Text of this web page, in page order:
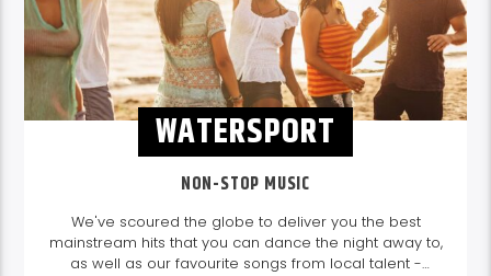
WATERSPORT
NON-STOP MUSIC
We've scoured the globe to deliver you the best
mainstream hits that you can dance the night away to,
as well as our favourite songs from local talent -